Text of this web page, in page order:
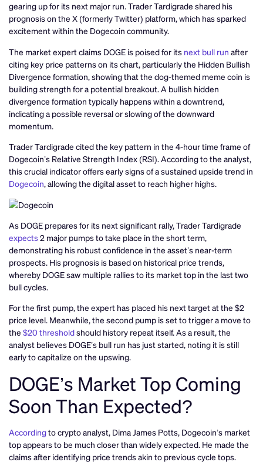
gearing up for its next major run. Trader Tardigrade shared his
prognosis on the X (formerly Twitter) platform, which has sparked
excitement within the Dogecoin community.
The market expert claims DOGE is poised for its next bull run after
citing key price patterns on its chart, particularly the Hidden Bullish
Divergence formation, showing that the dog-themed meme coin is
building strength for a potential breakout. A bullish hidden
divergence formation typically happens within a downtrend,
indicating a possible reversal or slowing of the downward
momentum.
Trader Tardigrade cited the key pattern in the 4-hour time frame of
Dogecoin’s Relative Strength Index (RSI). According to the analyst,
this crucial indicator offers early signs of a sustained upside trend in
Dogecoin, allowing the digital asset to reach higher highs.
As DOGE prepares for its next significant rally, Trader Tardigrade
expects2 major pumps to take place in the short term,
demonstrating his robust confidence in the asset’s near-term
prospects. His prognosis is based on historical price trends,
whereby DOGE saw multiple rallies to its market top in the last two
bull cycles.
For the first pump, the expert has placed his next target at the $2
price level. Meanwhile, the second pump is set to trigger a move to
the $20 thresholdshould history repeat itself. As a result, the
analyst believes DOGE’s bull run has just started, noting it is still
early to capitalize on the upswing.
DOGE’s Market Top Coming
Soon Than Expected?
Accordingto crypto analyst, Dima James Potts, Dogecoin’s market
top appears to be much closer than widely expected. He made the
claims after identifying price trends akin to previous cycle tops.